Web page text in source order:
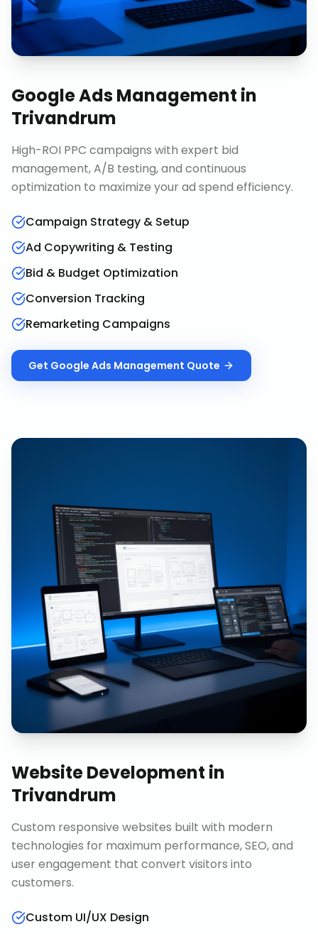
Google Ads Management in
Trivandrum
High-ROI PPC campaigns with expert bid
management, A/B testing, and continuous
optimization to maximize your ad spend efficiency.
Campaign Strategy & Setup
Ad Copywriting & Testing
Bid & Budget Optimization
Conversion Tracking
Remarketing Campaigns
Get Google Ads Management Quote
Website Development in
Trivandrum
Custom responsive websites built with modern
technologies for maximum performance, SEO, and
user engagement that convert visitors into
customers.
Custom UI/UX Design